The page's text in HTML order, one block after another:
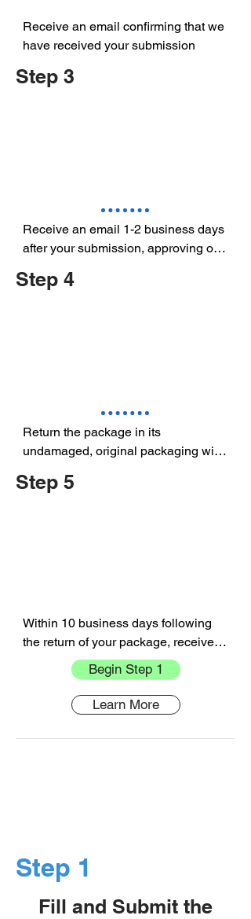
Receive an email confirming that we
have received your submission
Step 3
Receive an email 1-2 business days
after your submission, approving or
Step 4
Return the package in its
undamaged, original packaging with
in the Approved Product Request
Step 5
Within 10 business days following
the return of your package, receive
your refund in the form of the original
Begin Step 1
Learn More
Step 1
Fill and Submit the